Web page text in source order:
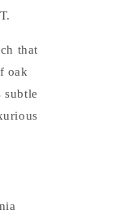
that
oak
subtle